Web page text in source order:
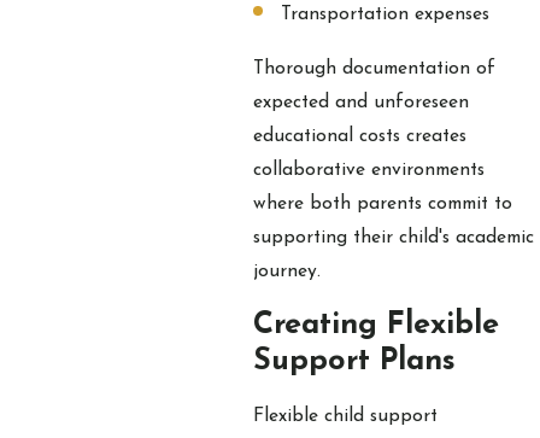
Transportation expenses
Thorough documentation of
expected and unforeseen
educational costs creates
collaborative environments
where both parents commit to
supporting their child's academic
journey.
Creating Flexible
Support Plans
Flexible child support